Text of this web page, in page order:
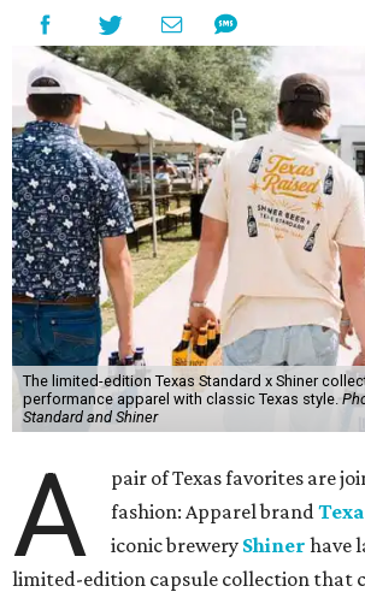
The limited-edition Texas Standard x Shiner
performance apparel with classic Texas style.
Standard and Shiner
A
pair of Texas favorites are
fashion: Apparel brand
iconic brewery Shiner have
limited-edition capsule collection that